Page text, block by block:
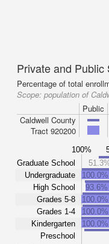
Private and
Percentage of total
Scope: population of
Public
Caldwell County
Tract 920200
100%
Graduate School
Undergraduate
High School
Grades 5-8
Grades 1-4
Kindergarten
Preschool
100.0%
93.6%
100.0%
100.0%
100.0%